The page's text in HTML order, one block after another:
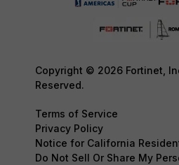
Copyright © 2026 Fortinet,
Reserved.
Terms of Service
Privacy Policy
Notice for California
Do Not Sell Or Share My